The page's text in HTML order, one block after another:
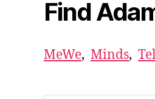
Find
MeWe, Minds,